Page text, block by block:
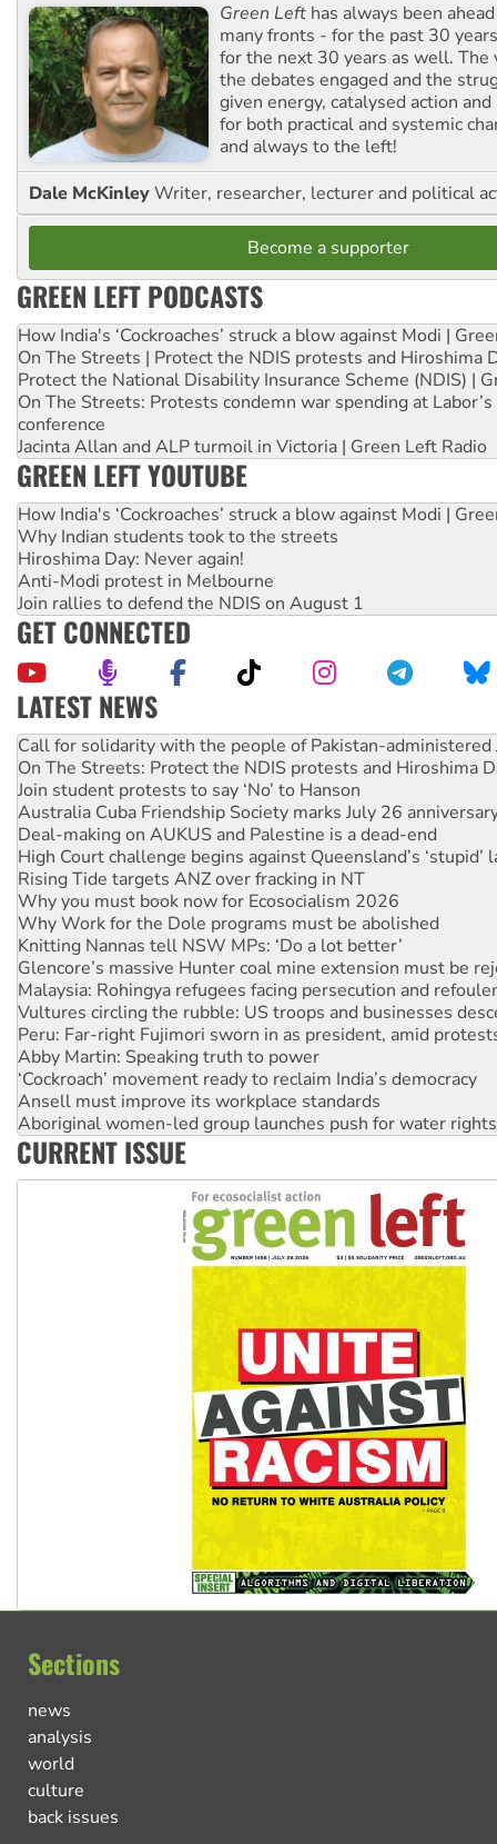
Green Left has always been
many fronts - for the past 30
for the next 30 years as well. The
the debates engaged and the
given energy, catalysed action
for both practical and systemic
and always to the left!
Dale McKinleyWriter, researcher, lecturer and political
Become a supporter
GREEN LEFT PODCASTS
How India's ‘Cockroaches’ struck a blow against Modi |
On The Streets | Protect the NDIS protests and Hiroshima
Protect the National Disability Insurance Scheme (NDIS) |
On The Streets: Protests condemn war spending at
conference
Jacinta Allan and ALP turmoil in Victoria | Green Left Radio
GREEN LEFT YOUTUBE
How India's ‘Cockroaches’ struck a blow against Modi |
Why Indian students took to the streets
Hiroshima Day: Never again!
Anti-Modi protest in Melbourne
Join rallies to defend the NDIS on August 1
GET CONNECTED
LATEST NEWS
On The Streets: Protect the NDIS protests and Hiroshima
Join student protests to say ‘No’ to Hanson
Australia Cuba Friendship Society marks July 26
Deal-making on AUKUS and Palestine is a dead-end
High Court challenge begins against Queensland’s ‘stupid’
Rising Tide targets ANZ over fracking in NT
Why you must book now for Ecosocialism 2026
Why Work for the Dole programs must be abolished
Knitting Nannas tell NSW MPs: ‘Do a lot better’
Glencore’s massive Hunter coal mine extension must be
Malaysia: Rohingya refugees facing persecution and
Vultures circling the rubble: US troops and businesses
Peru: Far-right Fujimori sworn in as president, amid
Abby Martin: Speaking truth to power
‘Cockroach’ movement ready to reclaim India’s democracy
Ansell must improve its workplace standards
Aboriginal women-led group launches push for water rights
United States: Trump prepares to reject midterm election
Green Left Show #89: How India's ‘Cockroaches’ struck a
Call for solidarity with the people of Pakistan-administered
CURRENT ISSUE
Sections
news
analysis
world
culture
back issues